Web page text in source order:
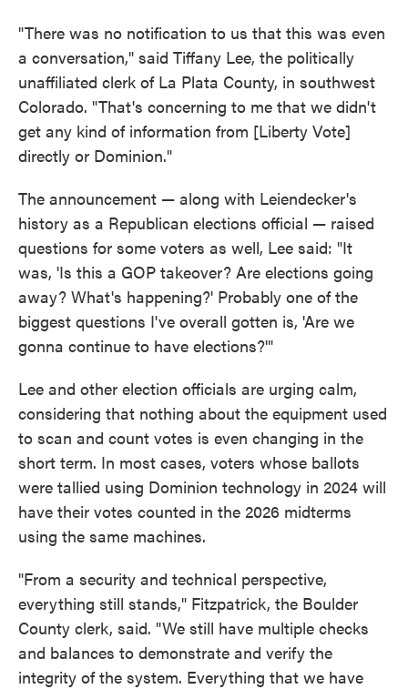
"There was no notification to us that this was even
a conversation," said Tiffany Lee, the politically
unaffiliated clerk of La Plata County, in southwest
Colorado. "That's concerning to me that we didn't
get any kind of information from [Liberty Vote]
directly or Dominion."
The announcement — along with Leiendecker's
history as a Republican elections official — raised
questions for some voters as well, Lee said: "It
was, 'Is this a GOP takeover? Are elections going
away? What's happening?' Probably one of the
biggest questions I've overall gotten is, 'Are we
gonna continue to have elections?'"
Lee and other election officials are urging calm,
considering that nothing about the equipment used
to scan and count votes is even changing in the
short term. In most cases, voters whose ballots
were tallied using Dominion technology in 2024 will
have their votes counted in the 2026 midterms
using the same machines.
"From a security and technical perspective,
everything still stands," Fitzpatrick, the Boulder
County clerk, said. "We still have multiple checks
and balances to demonstrate and verify the
integrity of the system. Everything that we have